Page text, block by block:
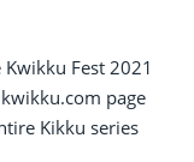
Fest 2021
page
Kikku series